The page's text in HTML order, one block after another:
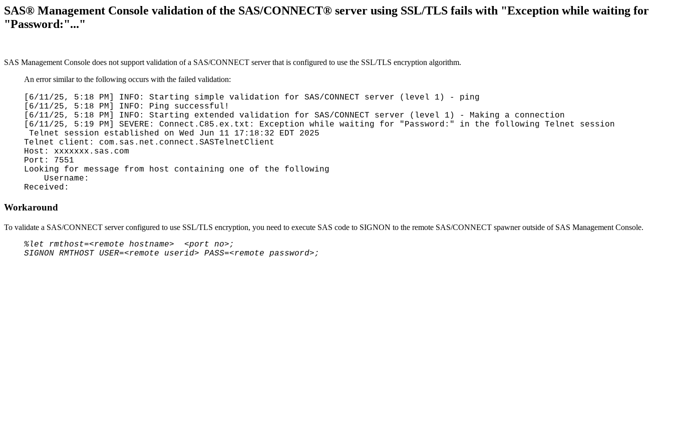
SAS® Management Console validation of the SAS/CONNECT® server using SSL/TLS fails with "Exception while waiting for
"Password:"..."
SAS Management Console does not support validation of a SAS/CONNECT server that is configured to use the SSL/TLS encryption algorithm.
An error similar to the following occurs with the failed validation:
[6/11/25, 5:18 PM] INFO: Starting simple validation for SAS/CONNECT server (level 1) - ping
[6/11/25, 5:18 PM] INFO: Ping successful!
[6/11/25, 5:18 PM] INFO: Starting extended validation for SAS/CONNECT server (level 1) - Making a connection
[6/11/25, 5:19 PM] SEVERE: Connect.C85.ex.txt: Exception while waiting for "Password:" in the following Telnet session
Telnet session established on Wed Jun 11 17:18:32 EDT 2025
Telnet client: com.sas.net.connect.SASTelnetClient
Host: xxxxxxx.sas.com
Port: 7551
Looking for message from host containing one of the following
Username:
Received:
Workaround
To validate a SAS/CONNECT server configured to use SSL/TLS encryption, you need to execute SAS code to SIGNON to the remote SAS/CONNECT spawner outside of SAS Management Console.
%let rmthost=<remote hostname> <port no>;
SIGNON RMTHOST USER=<remote userid> PASS=<remote password>;